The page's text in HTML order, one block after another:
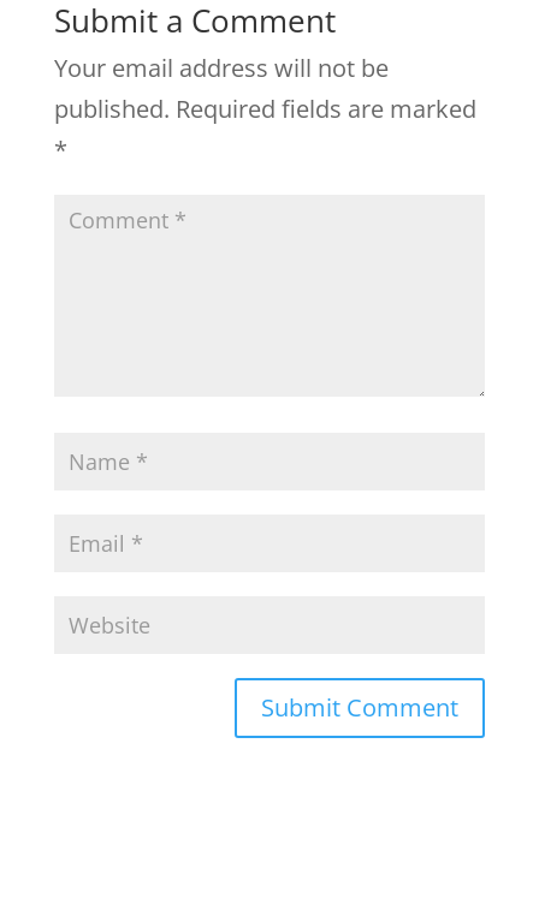
Submit a Comment
Your email address will not be
published. Required fields are marked
*